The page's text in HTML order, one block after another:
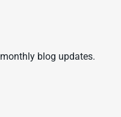
blog updates.